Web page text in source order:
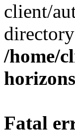
client/
/home/
Fatal